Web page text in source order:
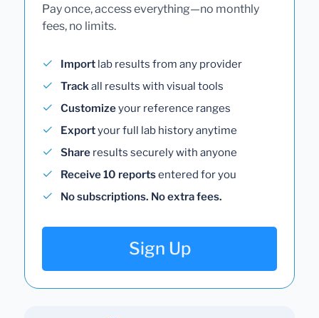
Pay once, access everything—no monthly
fees, no limits.
Import lab results from any provider
Trackall results with visual tools
Customizeyour reference ranges
Exportyour full lab history anytime
Share results securely with anyone
Receive 10 reportsentered for you
No subscriptions. No extra fees.
Sign Up